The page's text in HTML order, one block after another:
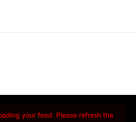
your feed. Please refresh the